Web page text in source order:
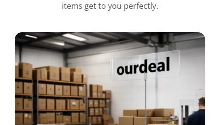
items get to you perfectly.